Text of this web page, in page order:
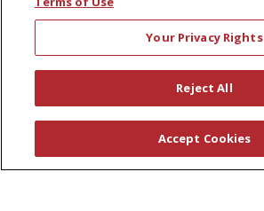
Make a Payment
No Surprises Act
Patient-Centered Medical Home
Classes & Events
Your Privacy Rights
Reject All
Accept Cookies